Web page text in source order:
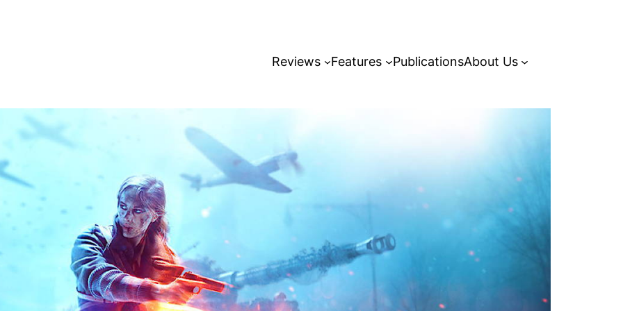
Reviews Features PublicationsAbout Us